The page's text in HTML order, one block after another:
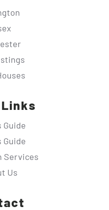
Guide
Guide
Services
Us